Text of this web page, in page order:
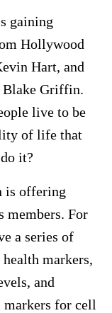
gaining
Hollywood
Hart, and
Blake Griffin.
live to be
of life that
it?
is offering
members. For
a series of
markers,
and
for cell